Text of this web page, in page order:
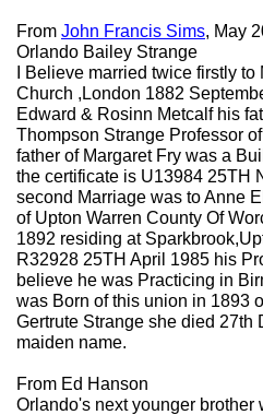
From John Francis Sims, May
Orlando Bailey Strange
I Believe married twice firstly
Church ,London 1882
Edward & Rosinn Metcalf his
Thompson Strange Professor
father of Margaret Fry was a
the certificate is U13984 25TH
second Marriage was to Anne
of Upton Warren County Of
1892 residing at
R32928 25TH April 1985 his
believe he was Practicing in
was Born of this union in 1893
Gertrute Strange she died 27th
maiden name.
From Ed Hanson
Orlando's next younger brother